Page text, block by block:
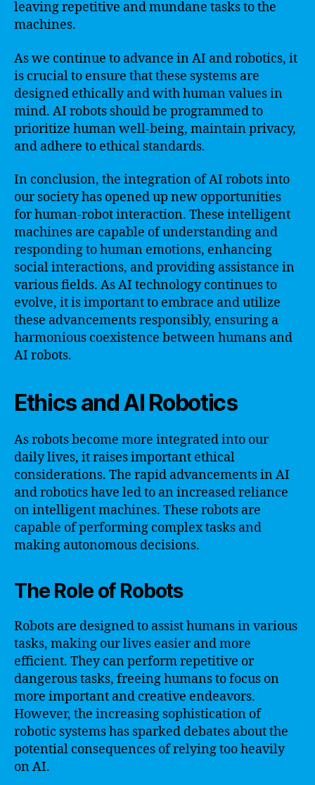
leaving repetitive and mundane tasks to the
machines.
As we continue to advance in AI and robotics, it
is crucial to ensure that these systems are
designed ethically and with human values in
mind. AI robots should be programmed to
prioritize human well-being, maintain privacy,
and adhere to ethical standards.
In conclusion, the integration of AI robots into
our society has opened up new opportunities
for human-robot interaction. These intelligent
machines are capable of understanding and
responding to human emotions, enhancing
social interactions, and providing assistance in
various fields. As AI technology continues to
evolve, it is important to embrace and utilize
these advancements responsibly, ensuring a
harmonious coexistence between humans and
AI robots.
Ethics and AI Robotics
As robots become more integrated into our
daily lives, it raises important ethical
considerations. The rapid advancements in AI
and robotics have led to an increased reliance
on intelligent machines. These robots are
capable of performing complex tasks and
making autonomous decisions.
The Role of Robots
Robots are designed to assist humans in various
tasks, making our lives easier and more
efficient. They can perform repetitive or
dangerous tasks, freeing humans to focus on
more important and creative endeavors.
However, the increasing sophistication of
robotic systems has sparked debates about the
potential consequences of relying too heavily
on AI.